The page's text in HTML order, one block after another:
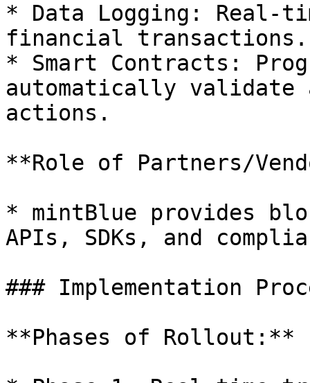
* Data Logging: Real-
financial transactions.
* Smart Contracts:
automatically validate
actions.
**Role of Partners/
* mintBlue provides
APIs, SDKs, and
### Implementation
**Phases of Rollout:**